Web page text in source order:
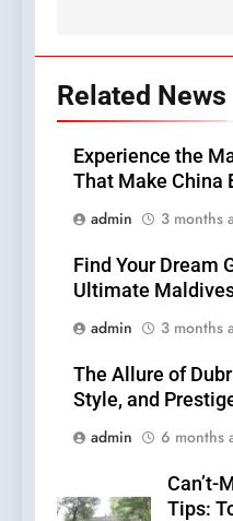
Related News
Experience the
That Make China
admin
3 months
Find Your Dream
Ultimate
admin
3 months
The Allure of
Style, and
admin
6 months
Can’t-
Tips: